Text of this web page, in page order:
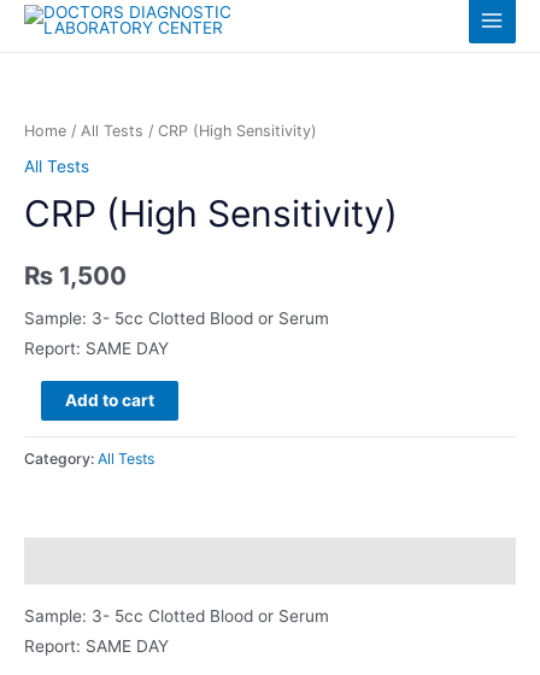
Skip
Main
Home / All Tests / CRP (High Sensitivity)
All Tests
CRP (High Sensitivity)
₨ 1,500
Sample: 3- 5cc Clotted Blood or Serum
Report: SAME DAY
(High
Sensitivity)
Add to cart
Category: All Tests
Sample: 3- 5cc Clotted Blood or Serum
Report: SAME DAY